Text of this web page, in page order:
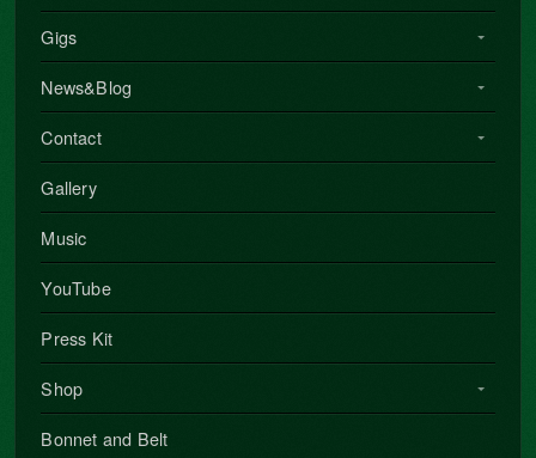
Gigs
News&Blog
Contact
Gallery
Music
YouTube
Press Kit
Shop
Bonnet and Belt